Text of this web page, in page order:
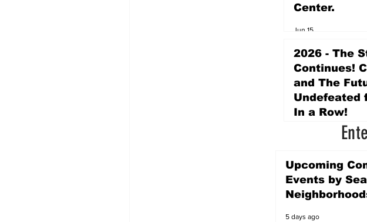
Center.
Jun 15
2026 - The
Continues!
and The
Undefeated
In a Row!
Upcoming
Events by
5 days ago